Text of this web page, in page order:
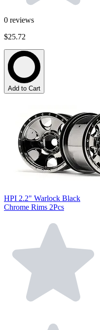
0 reviews
$25.72
Add to Cart
HPI 2.2" Warlock Black
Chrome Rims 2Pcs